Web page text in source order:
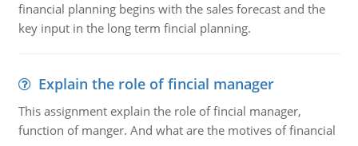
financial planning begins with the sales forecast and the
key input in the long term fincial planning.
Explain the role of fincial manager
This assignment explain the role of fincial manager,
function of manger. And what are the motives of financial